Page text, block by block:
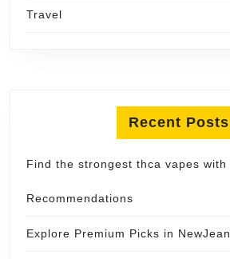
Travel
Recent Posts
Find the strongest thca vapes with
Recommendations
Explore Premium Picks in